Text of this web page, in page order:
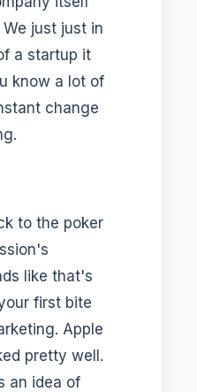
just just in
a startup it
know a lot of
change
to the poker
like that's
first bite
Apple
pretty well.
an idea of